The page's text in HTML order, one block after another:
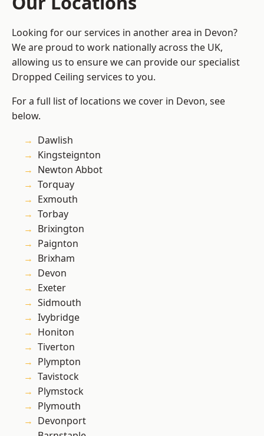
Looking for our services in another area in Devon?
We are proud to work nationally across the UK,
allowing us to ensure we can provide our specialist
Dropped Ceiling services to you.
For a full list of locations we cover in Devon, see
below.
Dawlish
Kingsteignton
Newton Abbot
Torquay
Exmouth
Torbay
Brixington
Paignton
Brixham
Devon
Exeter
Sidmouth
Ivybridge
Honiton
Tiverton
Plympton
Tavistock
Plymstock
Plymouth
Devonport